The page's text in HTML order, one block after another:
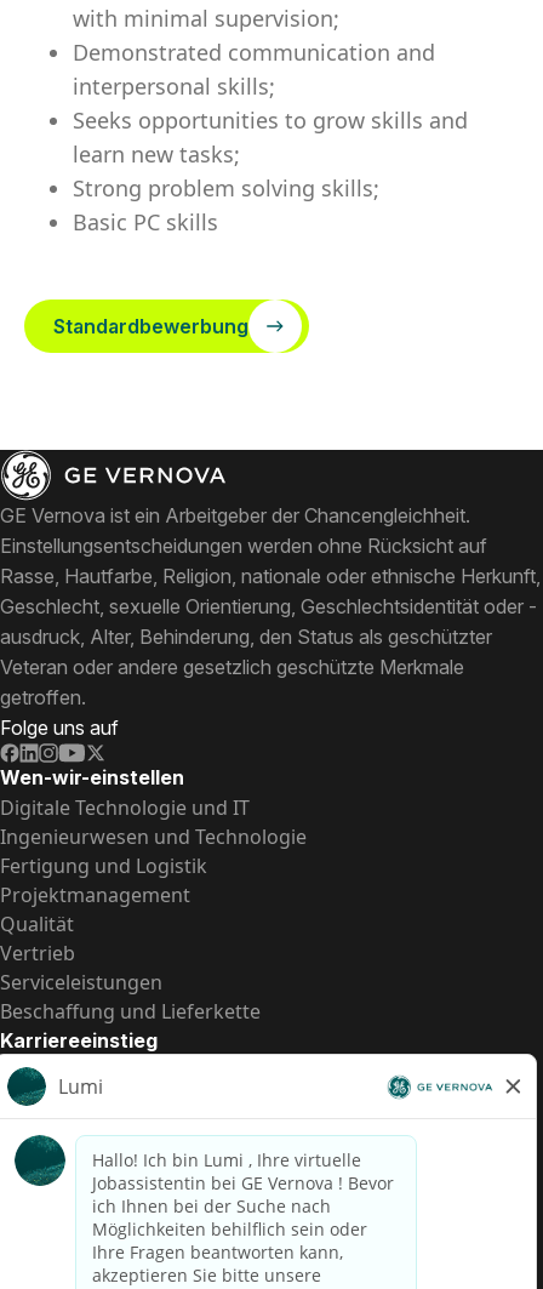
with minimal supervision;
Demonstrated communication and
interpersonal skills;
Seeks opportunities to grow skills and
learn new tasks;
Strong problem solving skills;
Basic PC skills
Standardbewerbung
GE Vernova ist ein Arbeitgeber der Chancengleichheit.
Einstellungsentscheidungen werden ohne Rücksicht auf
Rasse, Hautfarbe, Religion, nationale oder ethnische Herkunft,
Geschlecht, sexuelle Orientierung, Geschlechtsidentität oder -
ausdruck, Alter, Behinderung, den Status als geschützter
Veteran oder andere gesetzlich geschützte Merkmale
getroffen.
Folge uns auf
Wen-wir-einstellen
Digitale Technologie und IT
Ingenieurwesen und Technologie
Fertigung und Logistik
Projektmanagement
Qualität
Vertrieb
Serviceleistungen
Beschaffung und Lieferkette
Karriereeinstieg
Praktika
Einstiegspositionen
Alle Möglichkeiten
Schnelle Links
US-Gehalts­transparenz
Datenschutzhinweis für Kandidaten
Betrugswarnung
Lohntransparenz in Brasilien (Relatório de Transparência